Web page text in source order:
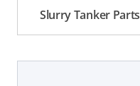
Slurry Tanker Parts